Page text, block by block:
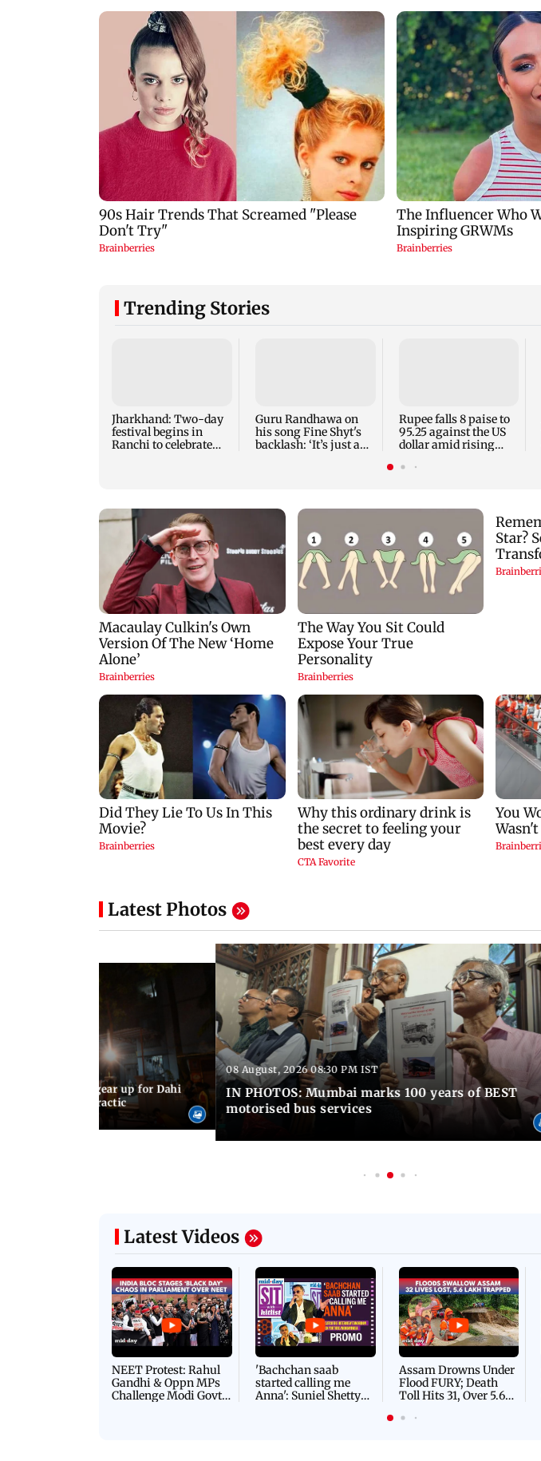
Trending Stories
Jharkhand: Two-day
festival begins in
Ranchi to celebrate
Guru Randhawa on
his song Fine Shyt's
backlash: ‘It’s just a
Rupee falls 8 paise to
95.25 against the US
dollar amid rising
Latest Photos
Govindas gear up for Dahi
of rigorous practic
08 August, 2026 08:30 PM IST
IN PHOTOS: Mumbai marks 100 years of BEST
motorised bus services
Latest Videos
NEET Protest: Rahul
Gandhi & Oppn MPs
Challenge Modi Govt
'Bachchan saab
started calling me
Anna': Suniel Shetty
Assam Drowns Under
Flood FURY; Death
Toll Hits 31, Over 5.6
For Survival | WATCH